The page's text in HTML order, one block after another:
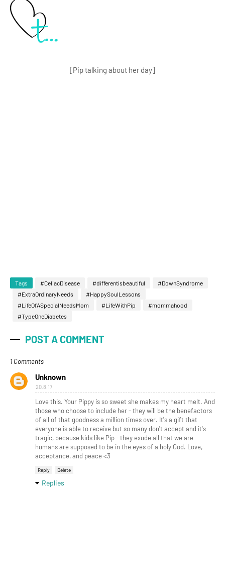
[Pip talking about her day]
Tags #CeliacDisease #differentisbeautiful
#DownSyndrome
#ExtraOrdinaryNeeds
#HappySoulLessons
#LifeOfASpecialNeedsMom
#LifeWithPip
#mommahood
#TypeOneDiabetes
POST A COMMENT
1 Comments
Unknown
20.8.17
Love this. Your Pippy is so sweet she makes my heart melt. And
those who choose to include her - they will be the benefactors
of all of that goodness a million times over. It's a gift that
everyone is able to receive but so many don't accept and it's
tragic, because kids like Pip - they exude all that we are
humans are supposed to be in the eyes of a holy God. Love,
acceptance, and peace <3
Reply Delete
Replies